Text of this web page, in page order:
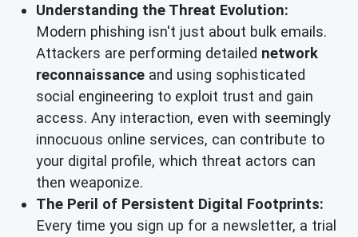
Understanding the Threat Evolution:
Modern phishing isn't just about bulk emails.
Attackers are performing detailed network
reconnaissance and using sophisticated
social engineering to exploit trust and gain
access. Any interaction, even with seemingly
innocuous online services, can contribute to
your digital profile, which threat actors can
then weaponize.
The Peril of Persistent Digital Footprints:
Every time you sign up for a newsletter, a trial